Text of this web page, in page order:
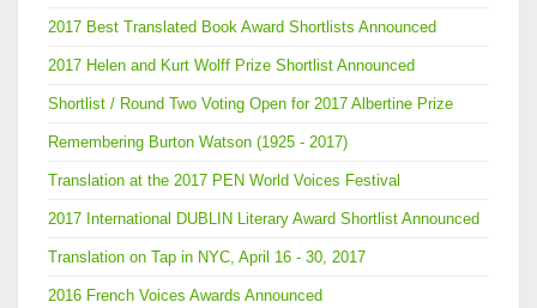
2017 Best Translated Book Award Shortlists Announced
2017 Helen and Kurt Wolff Prize Shortlist Announced
Shortlist / Round Two Voting Open for 2017 Albertine Prize
Remembering Burton Watson (1925 - 2017)
Translation at the 2017 PEN World Voices Festival
2017 International DUBLIN Literary Award Shortlist Announced
Translation on Tap in NYC, April 16 - 30, 2017
2016 French Voices Awards Announced